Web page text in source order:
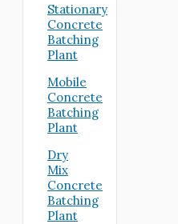
Stationary
Concrete
Batching
Plant
Mobile
Concrete
Batching
Plant
Dry
Mix
Concrete
Batching
Plant